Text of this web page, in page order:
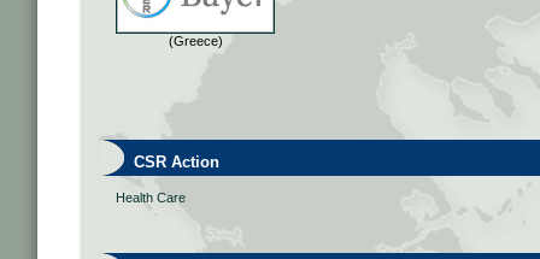
(Greece)
CSR Action
Health Care